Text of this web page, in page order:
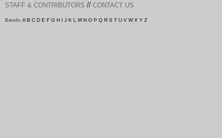
STAFF & CONTRIBUTORS // CONTACT US
Bands: A B C D E F G H I J K L M N O P Q R S T U V W X Y Z